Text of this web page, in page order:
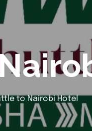
to Nairobi Hotel